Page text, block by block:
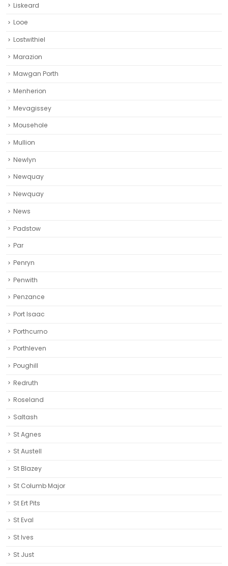
Liskeard‎
Looe
Lostwithiel
Marazion
Mawgan Porth
Menherion
Mevagissey
Mousehole
Mullion
Newlyn
Newquay
Newquay‎
News
Padstow
Par
Penryn
Penwith
Penzance
Port Isaac
Porthcurno
Porthleven
Poughill
Redruth‎
Roseland
Saltash
St Agnes
St Austell‎
St Blazey
St Columb Major
St Ert Pits
St Eval
St Ives
St Just